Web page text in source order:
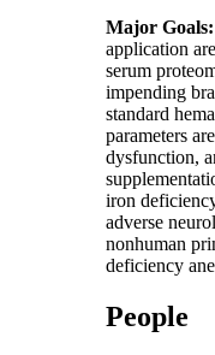
Major Goals:
application
serum
impending
standard
parameters
dysfunction,
iron
adverse
nonhuman
deficiency
People